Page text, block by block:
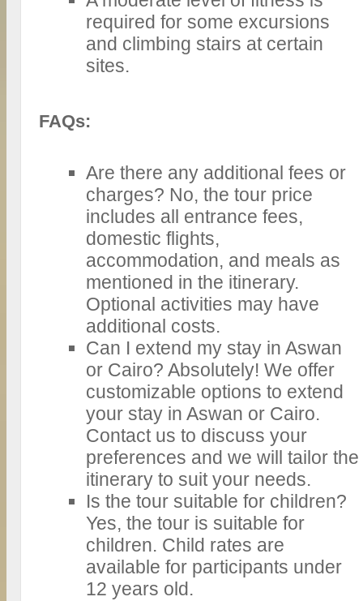
required for some excursions
and climbing stairs at certain
sites.
FAQs:
Are there any additional fees or
charges? No, the tour price
includes all entrance fees,
domestic flights,
accommodation, and meals as
mentioned in the itinerary.
Optional activities may have
additional costs.
Can I extend my stay in Aswan
or Cairo? Absolutely! We offer
customizable options to extend
your stay in Aswan or Cairo.
Contact us to discuss your
preferences and we will tailor the
itinerary to suit your needs.
Is the tour suitable for children?
Yes, the tour is suitable for
children. Child rates are
available for participants under
12 years old.